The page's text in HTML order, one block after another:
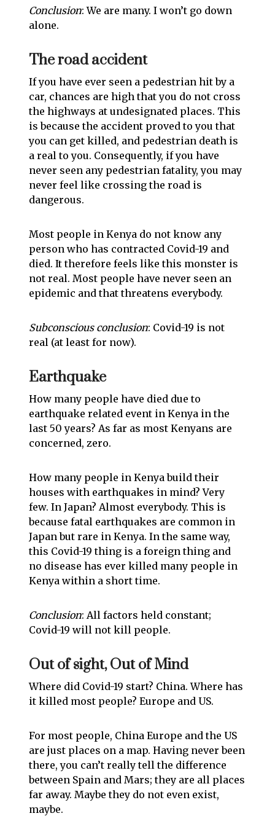
Conclusion: We are many. I won’t go down
alone.
The road accident
If you have ever seen a pedestrian hit by a
car, chances are high that you do not cross
the highways at undesignated places. This
is because the accident proved to you that
you can get killed, and pedestrian death is
a real to you. Consequently, if you have
never seen any pedestrian fatality, you may
never feel like crossing the road is
dangerous.
Most people in Kenya do not know any
person who has contracted Covid-19 and
died. It therefore feels like this monster is
not real. Most people have never seen an
epidemic and that threatens everybody.
Subconscious conclusion: Covid-19 is not
real (at least for now).
Earthquake
How many people have died due to
earthquake related event in Kenya in the
last 50 years? As far as most Kenyans are
concerned, zero.
How many people in Kenya build their
houses with earthquakes in mind? Very
few. In Japan? Almost everybody. This is
because fatal earthquakes are common in
Japan but rare in Kenya. In the same way,
this Covid-19 thing is a foreign thing and
no disease has ever killed many people in
Kenya within a short time.
Conclusion: All factors held constant;
Covid-19 will not kill people.
Out of sight, Out of Mind
Where did Covid-19 start? China. Where has
it killed most people? Europe and US.
For most people, China Europe and the US
are just places on a map. Having never been
there, you can’t really tell the difference
between Spain and Mars; they are all places
far away. Maybe they do not even exist,
maybe.